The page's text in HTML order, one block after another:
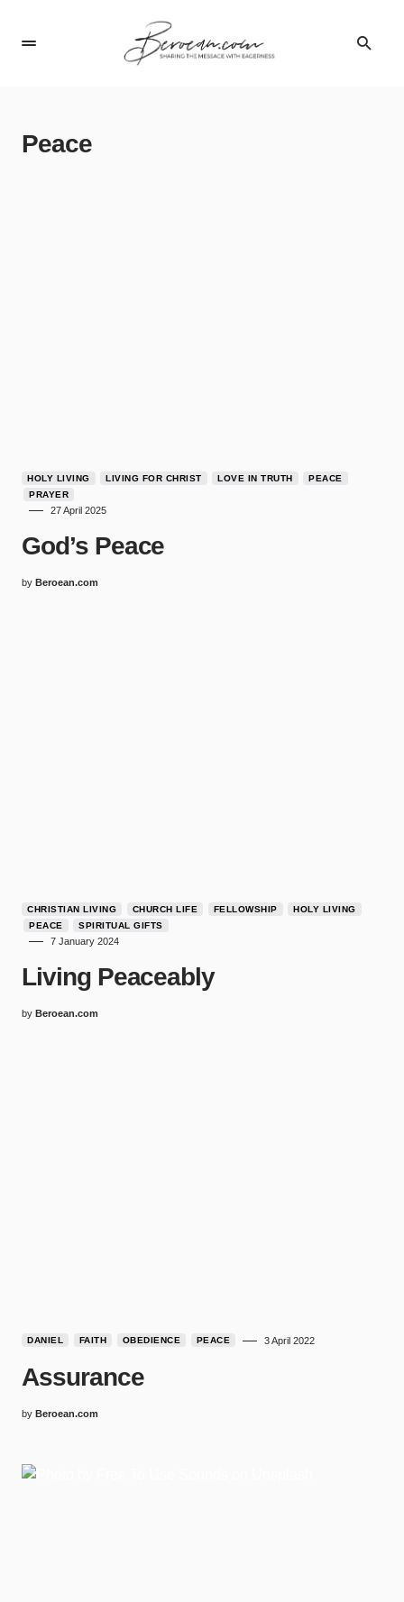
Peace
HOLY LIVING LIVING FOR CHRIST LOVE IN TRUTH
PEACE
PRAYER
27 April 2025
God’s Peace
by Beroean.com
CHRISTIAN LIVING CHURCH LIFE FELLOWSHIP
HOLY LIVING
PEACE
SPIRITUAL GIFTS
7 January 2024
Living Peaceably
by Beroean.com
DANIEL FAITH OBEDIENCE PEACE 3 April 2022
Assurance
by Beroean.com